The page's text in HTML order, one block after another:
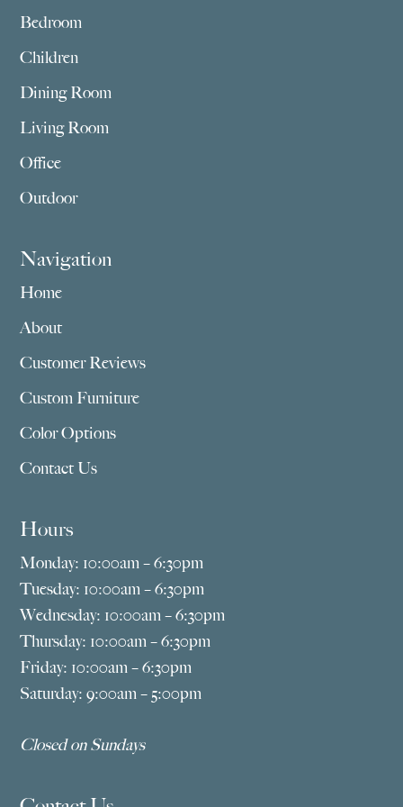
Bedroom
Children
Dining Room
Living Room
Office
Outdoor
Navigation
Home
About
Customer Reviews
Custom Furniture
Color Options
Contact Us
Hours
Monday: 10:00am – 6:30pm
Tuesday: 10:00am – 6:30pm
Wednesday: 10:00am – 6:30pm
Thursday: 10:00am – 6:30pm
Friday: 10:00am – 6:30pm
Saturday: 9:00am – 5:00pm
Closed on Sundays